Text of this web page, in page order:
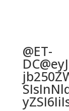
@ET-